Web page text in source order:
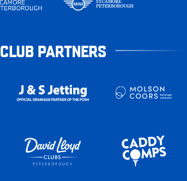
CLUB PARTNERS